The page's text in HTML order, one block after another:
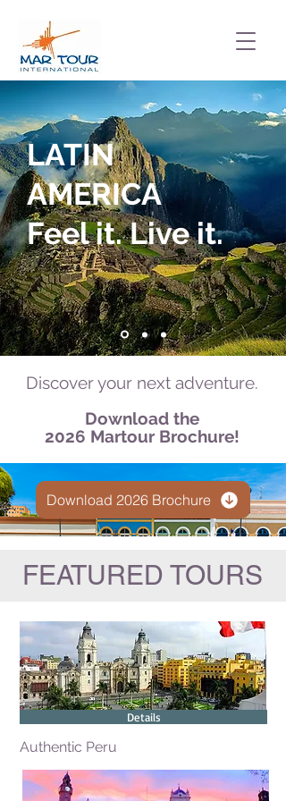
LATIN
AMERICA
Feel it. Live it.
Discover your next adventure.
Download the
2026 Martour Brochure!
Download 2026 Brochure
FEATURED TOURS
Details
Authentic Peru